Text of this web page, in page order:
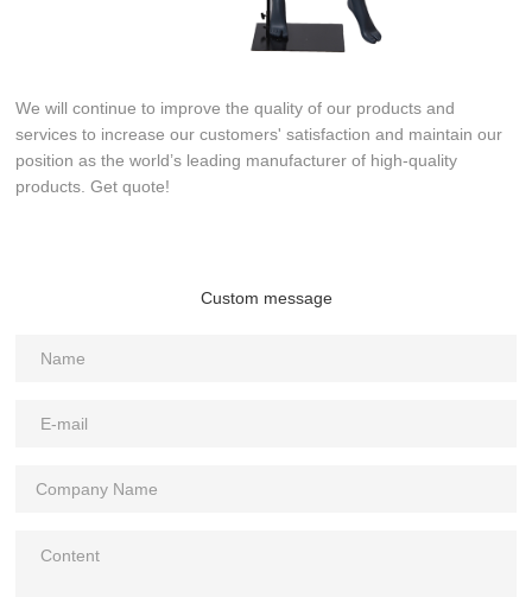
We will continue to improve the quality of our products and
services to increase our customers' satisfaction and maintain our
position as the world’s leading manufacturer of high-quality
products. Get quote!
Custom message